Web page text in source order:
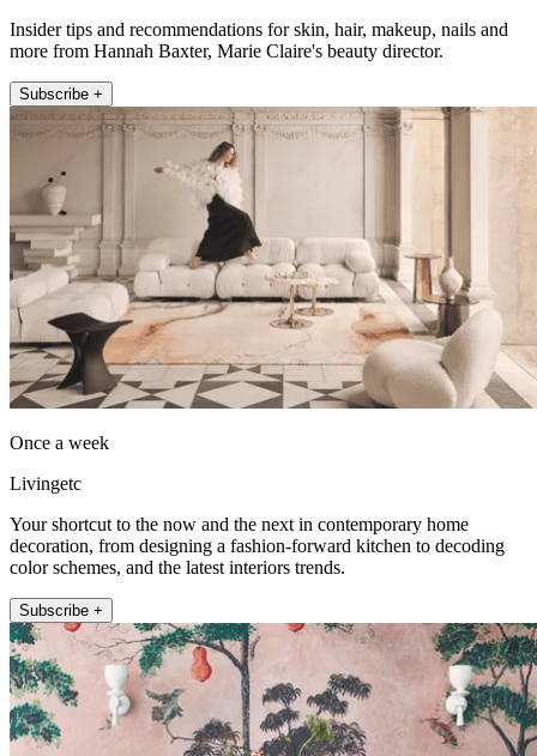
Insider tips and recommendations for skin, hair, makeup, nails and
more from Hannah Baxter, Marie Claire's beauty director.
Subscribe +
Once a week
Livingetc
Your shortcut to the now and the next in contemporary home
decoration, from designing a fashion-forward kitchen to decoding
color schemes, and the latest interiors trends.
Subscribe +